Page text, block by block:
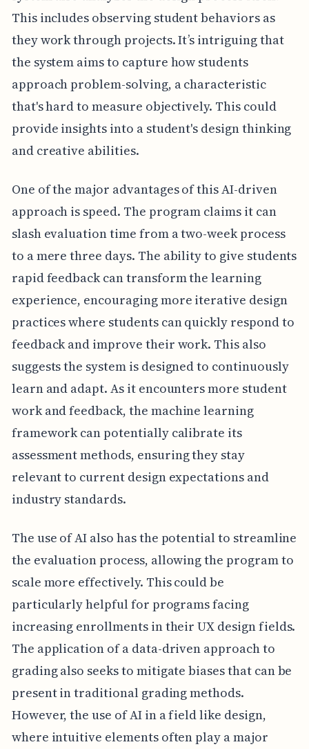
This includes observing student behaviors as
they work through projects. It’s intriguing that
the system aims to capture how students
approach problem-solving, a characteristic
that's hard to measure objectively. This could
provide insights into a student's design thinking
and creative abilities.
One of the major advantages of this AI-driven
approach is speed. The program claims it can
slash evaluation time from a two-week process
to a mere three days. The ability to give students
rapid feedback can transform the learning
experience, encouraging more iterative design
practices where students can quickly respond to
feedback and improve their work. This also
suggests the system is designed to continuously
learn and adapt. As it encounters more student
work and feedback, the machine learning
framework can potentially calibrate its
assessment methods, ensuring they stay
relevant to current design expectations and
industry standards.
The use of AI also has the potential to streamline
the evaluation process, allowing the program to
scale more effectively. This could be
particularly helpful for programs facing
increasing enrollments in their UX design fields.
The application of a data-driven approach to
grading also seeks to mitigate biases that can be
present in traditional grading methods.
However, the use of AI in a field like design,
where intuitive elements often play a major